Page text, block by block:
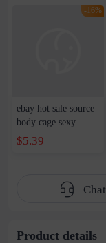
-16%
ebay hot sale source
body cage sexy
harness straps hollow
elastic band lingerie
$5.39
Chat
Product details